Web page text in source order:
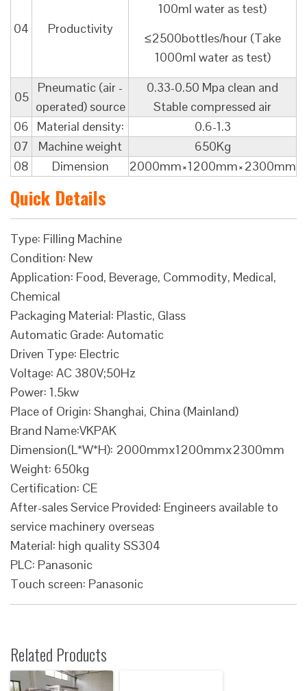
04 Productivity
100ml water as test)
≤2500bottles/hour (Take
1000ml water as test)
05
Pneumatic (air -
operated) source
0.33-0.50 Mpa clean and
Stable compressed air
06
Material density:
0.6-1.3
07
Machine weight
650Kg
08
Dimension 2000mm×1200mm×2300mm
Quick Details
Type: Filling Machine
Condition: New
Application: Food, Beverage, Commodity, Medical,
Chemical
Packaging Material: Plastic, Glass
Automatic Grade: Automatic
Driven Type: Electric
Voltage: AC 380V;50Hz
Power: 1.5kw
Place of Origin: Shanghai, China (Mainland)
Brand Name:VKPAK
Dimension(L*W*H): 2000mmx1200mmx2300mm
Weight: 650kg
Certification: CE
After-sales Service Provided: Engineers available to
service machinery overseas
Material: high quality SS304
PLC: Panasonic
Touch screen: Panasonic
Related Products